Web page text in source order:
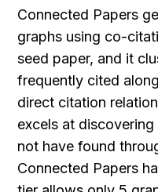
Connected Papers
graphs using co-
seed paper, and it
frequently cited
direct citation
excels at
not have found
Connected Papers